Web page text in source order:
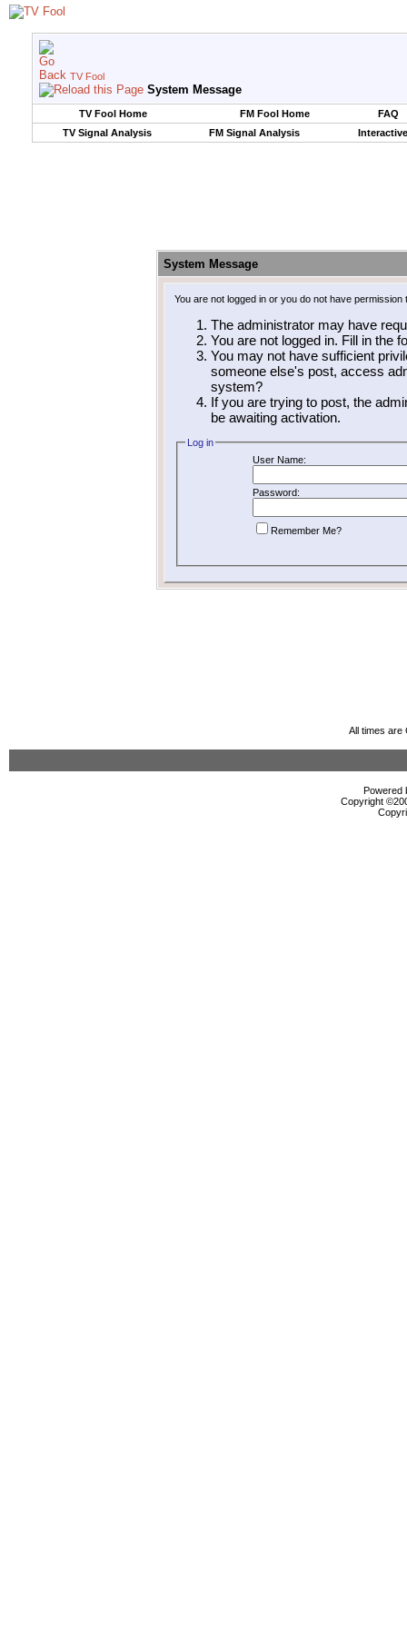
TV Fool
System Message
TV Fool Home FM Fool Home
FAQ
TV Signal Analysis
FM Signal Analysis
System Message
You are not logged in or you do not have
The administrator may have
You are not logged in. Fill in the
You may not have sufficient
someone else's post, access
system?
If you are trying to post, the
be awaiting activation.
Log in
User Name:
Password:
Remember Me?
All times are
Powered
Copyright